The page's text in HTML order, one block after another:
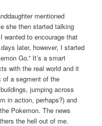
mentioned
she then started talking
wanted to encourage that
later, however, I started
Go.” It’s a smart
with the real world and it
of a segment of the
jumping across
in action, perhaps?) and
Pokemon. The news
the hell out of me.